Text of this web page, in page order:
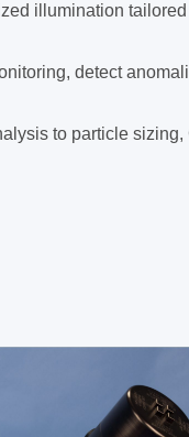
illumination tailored
detect
to particle sizing,